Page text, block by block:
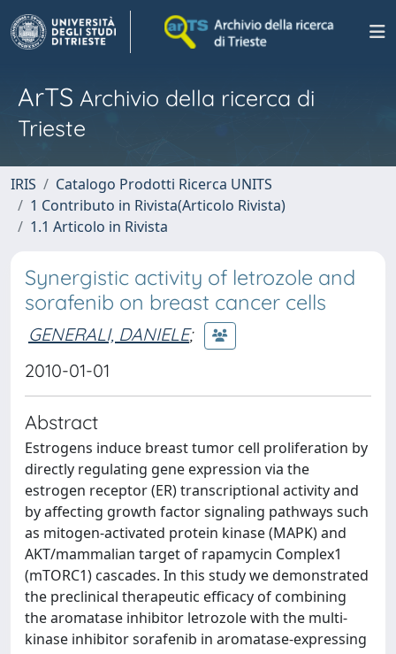
ArTS Archivio della ricerca di
Trieste
IRIS
Catalogo Prodotti Ricerca UNITS
1 Contributo in Rivista(Articolo Rivista)
1.1 Articolo in Rivista
Synergistic activity of letrozole and
sorafenib on breast cancer cells
GENERALI, DANIELE;
2010-01-01
Abstract
Estrogens induce breast tumor cell proliferation by
directly regulating gene expression via the
estrogen receptor (ER) transcriptional activity and
by affecting growth factor signaling pathways such
as mitogen-activated protein kinase (MAPK) and
AKT/mammalian target of rapamycin Complex1
(mTORC1) cascades. In this study we demonstrated
the preclinical therapeutic efficacy of combining
the aromatase inhibitor letrozole with the multi-
kinase inhibitor sorafenib in aromatase-expressing